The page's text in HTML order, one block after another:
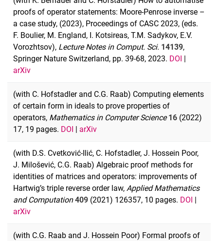
proofs of operator statements: Moore-Penrose inverse –
a case study, (2023), Proceedings of CASC 2023, (eds.
F. Boulier, M. England, I. Kotsireas, T.M. Sadykov, E.V.
Vorozhtsov), Lecture Notes in Comput. Sci. 14139,
Springer Nature Switzerland, pp. 39-68, 2023. DOI |
arXiv
(with C. Hofstadler and C.G. Raab) Computing elements
of certain form in ideals to prove properties of
operators, Mathematics in Computer Science16 (2022)
17, 19 pages. DOI | arXiv
(with D.S. Cvetković-Ilić, C. Hofstadler, J. Hossein Poor,
J. Milošević, C.G. Raab) Algebraic proof methods for
identities of matrices and operators: improvements of
Hartwig’s triple reverse order law, Applied Mathematics
and Computation409 (2021) 126357, 10 pages. DOI |
arXiv
(with C.G. Raab and J. Hossein Poor) Formal proofs of